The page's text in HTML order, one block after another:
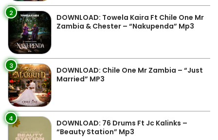
2
DOWNLOAD: Towela Kaira Ft Chile One Mr
Zambia & Chester – “Nakupenda” Mp3
3
DOWNLOAD: Chile One Mr Zambia – “Just
Married” MP3
4
DOWNLOAD: 76 Drums Ft Jc Kalinks –
“Beauty Station” Mp3